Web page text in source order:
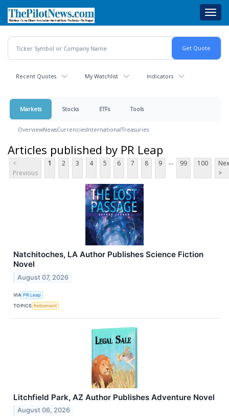
main
content
Recent Quotes My Watchlist Indicators
Markets Stocks ETFs Tools
OverviewNewsCurrenciesInternationalTreasuries
Articles published by PR Leap
<
Previous
1 2 3 4 5 6 7 8 9 ... 99 100
>
Natchitoches, LA Author Publishes Science Fiction
Novel
August 07, 2026
VIA PR Leap
TOPICS Retirement
Litchfield Park, AZ Author Publishes Adventure Novel
August 06, 2026